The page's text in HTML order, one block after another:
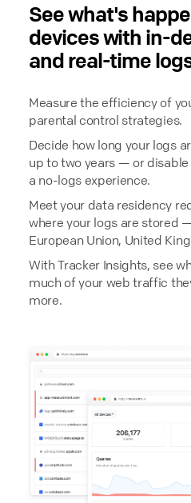
See what's
devices with in-
and real-time
Measure the efficiency of
parental control strategies.
Decide how long your logs
up to two years — or
a no-logs experience.
Meet your data residency
where your logs are stored
European Union, United
With Tracker Insights, see
much of your web traffic
more.